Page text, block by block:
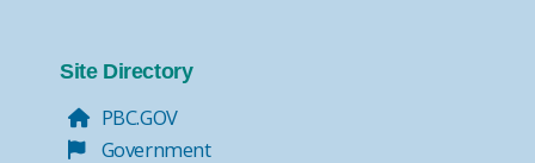
Site Directory
PBC.GOV
Government